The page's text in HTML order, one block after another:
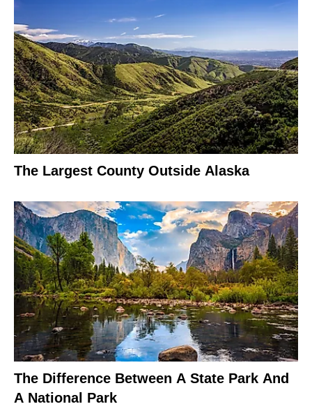
The Largest County Outside Alaska
The Difference Between A State Park And
A National Park